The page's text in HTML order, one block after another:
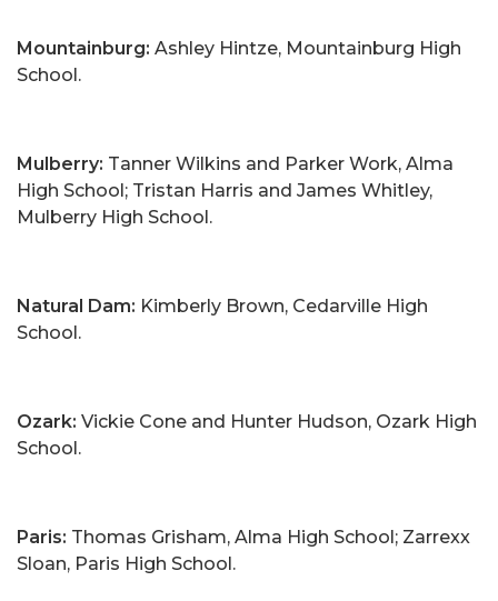
Mountainburg: Ashley Hintze, Mountainburg High
School.
Mulberry: Tanner Wilkins and Parker Work, Alma
High School; Tristan Harris and James Whitley,
Mulberry High School.
Natural Dam: Kimberly Brown, Cedarville High
School.
Ozark: Vickie Cone and Hunter Hudson, Ozark High
School.
Paris: Thomas Grisham, Alma High School; Zarrexx
Sloan, Paris High School.